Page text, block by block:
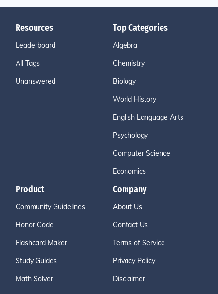
Resources
Leaderboard
All Tags
Unanswered
Top Categories
Algebra
Chemistry
Biology
World History
English Language Arts
Psychology
Computer Science
Economics
Product
Community Guidelines
Honor Code
Flashcard Maker
Study Guides
Math Solver
Company
About Us
Contact Us
Terms of Service
Privacy Policy
Disclaimer